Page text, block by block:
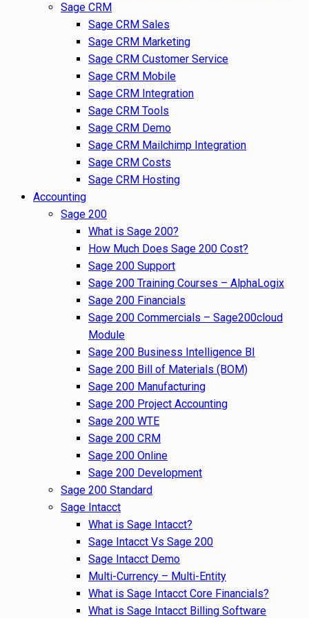
Sage CRM
Sage CRM Sales
Sage CRM Marketing
Sage CRM Customer Service
Sage CRM Mobile
Sage CRM Integration
Sage CRM Tools
Sage CRM Demo
Sage CRM Mailchimp Integration
Sage CRM Costs
Sage CRM Hosting
Accounting
Sage 200
What is Sage 200?
How Much Does Sage 200 Cost?
Sage 200 Support
Sage 200 Training Courses – AlphaLogix
Sage 200 Financials
Sage 200 Commercials – Sage200cloud
Module
Sage 200 Business Intelligence BI
Sage 200 Bill of Materials (BOM)
Sage 200 Manufacturing
Sage 200 Project Accounting
Sage 200 WTE
Sage 200 CRM
Sage 200 Online
Sage 200 Development
Sage 200 Standard
Sage Intacct
What is Sage Intacct?
Sage Intacct Vs Sage 200
Sage Intacct Demo
Multi-Currency – Multi-Entity
What is Sage Intacct Core Financials?
What is Sage Intacct Billing Software